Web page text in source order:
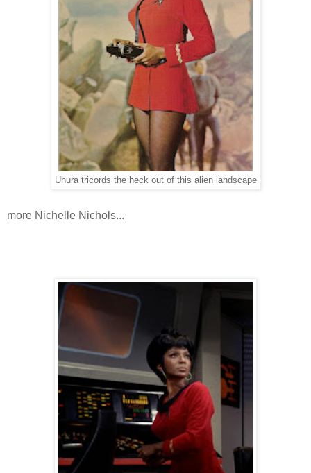
Uhura tricords the heck out of this alien landscape
more Nichelle Nichols...